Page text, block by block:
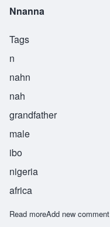
Nnanna
Tags
n
nahn
nah
grandfather
male
ibo
nigeria
africa
Read moreabout Nnanna
Add new comment